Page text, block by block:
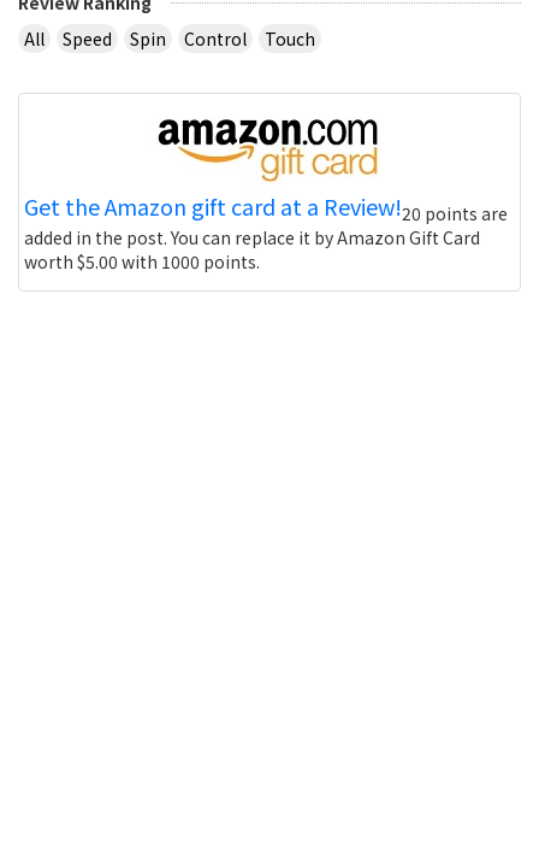
All
Speed Spin Control Touch
Get the Amazon gift card at a Review!20 points are
added in the post. You can replace it by Amazon Gift Card
worth $5.00 with 1000 points.